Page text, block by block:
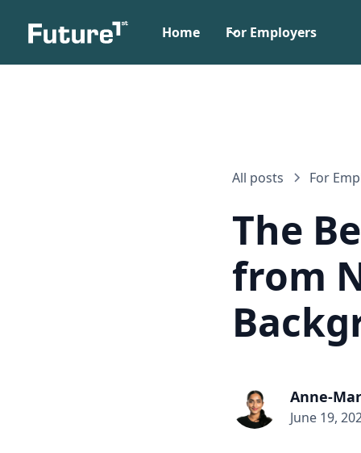
Home For Employers
All posts For
The
from
Anne-
June 19,